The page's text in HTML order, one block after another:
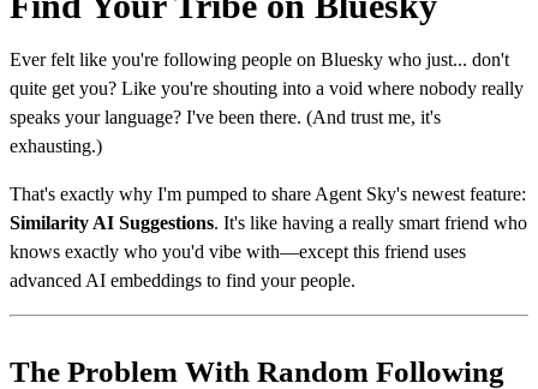
Ever felt like you're following people on Bluesky who just... don't
quite get you? Like you're shouting into a void where nobody really
speaks your language? I've been there. (And trust me, it's
exhausting.)
That's exactly why I'm pumped to share Agent Sky's newest feature:
Similarity AI Suggestions. It's like having a really smart friend who
knows exactly who you'd vibe with—except this friend uses
advanced AI embeddings to find your people.
The Problem With Random Following